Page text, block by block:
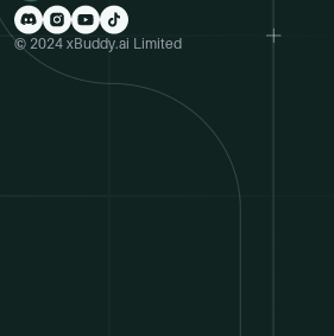
© 2024 xBuddy.ai Limited